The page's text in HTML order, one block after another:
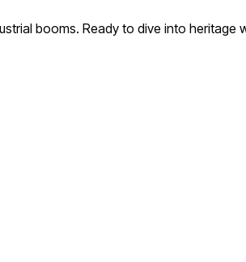
booms. Ready to dive into heritage